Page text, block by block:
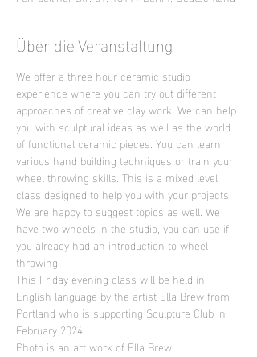
Über die Veranstaltung
We offer a three hour ceramic studio
experience where you can try out different
approaches of creative clay work. We can help
you with sculptural ideas as well as the world
of functional ceramic pieces. You can learn
various hand building techniques or train your
wheel throwing skills. This is a mixed level
class designed to help you with your projects.
We are happy to suggest topics as well. We
have two wheels in the studio, you can use if
you already had an introduction to wheel
throwing.
This Friday evening class will be held in
English language by the artist Ella Brew from
Portland who is supporting Sculpture Club in
February 2024.
Photo is an art work of Ella Brew